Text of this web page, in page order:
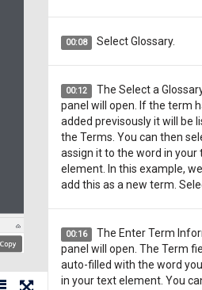
00:08 Select Glossary.
00:12
The Select a
panel will open. If the term
added previsously it will be
the Terms. You can then
assign it to the word in your
element. In this example,
add this as a new term.
00:16
The Enter Term
panel will open. The Term
auto-filled with the word
in your text element. You